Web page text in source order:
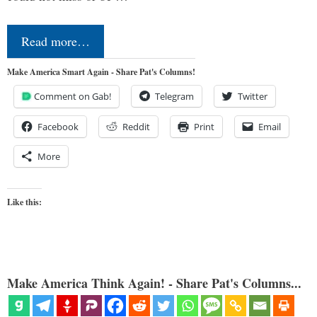
Read more…
Make America Smart Again - Share Pat's Columns!
Comment on Gab! Telegram Twitter
Facebook Reddit Print Email
More
Like this:
Make America Think Again! - Share Pat's Columns...